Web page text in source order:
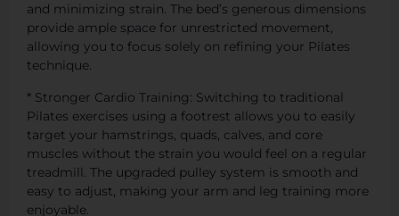
and minimizing strain. The bed’s generous dimensions
provide ample space for unrestricted movement,
allowing you to focus solely on refining your Pilates
technique.
* Stronger Cardio Training: Switching to traditional
Pilates exercises using a footrest allows you to easily
target your hamstrings, quads, calves, and core
muscles without the strain you would feel on a regular
treadmill. The upgraded pulley system is smooth and
easy to adjust, making your arm and leg training more
enjoyable.